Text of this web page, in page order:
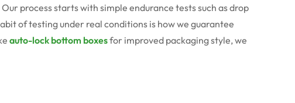
process starts with simple endurance tests such as drop
of testing under real conditions is how we guarantee
auto-lock bottom boxesfor improved packaging style, we